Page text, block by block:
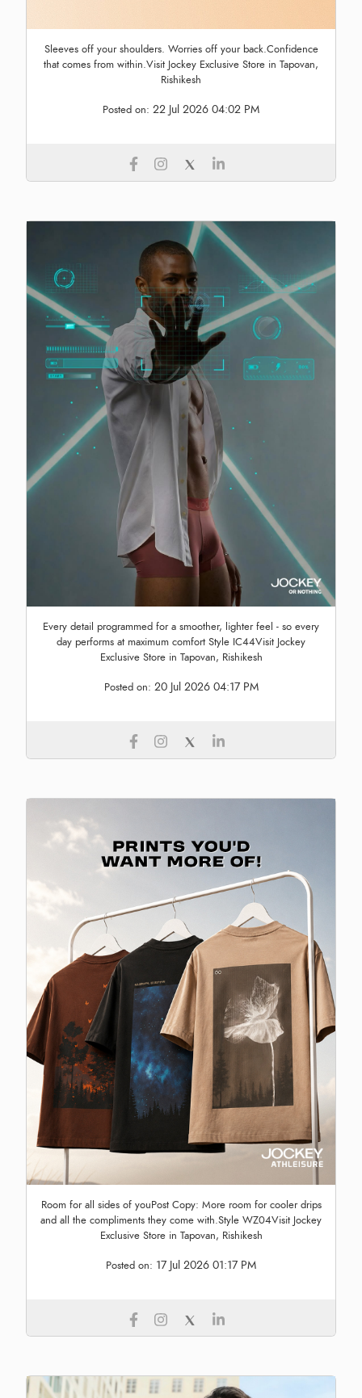
Sleeves off your shoulders. Worries off your back.Confidence
that comes from within.Visit Jockey Exclusive Store in Tapovan,
Rishikesh
Posted on: 22 Jul 2026 04:02 PM
Every detail programmed for a smoother, lighter feel - so every
day performs at maximum comfort Style IC44Visit Jockey
Exclusive Store in Tapovan, Rishikesh
Posted on: 20 Jul 2026 04:17 PM
Room for all sides of youPost Copy: More room for cooler drips
and all the compliments they come with.Style WZ04Visit Jockey
Exclusive Store in Tapovan, Rishikesh
Posted on: 17 Jul 2026 01:17 PM